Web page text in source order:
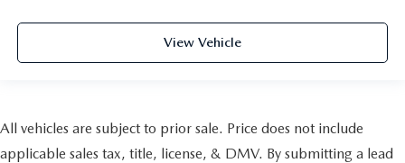
View Vehicle
All vehicles are subject to prior sale. Price does not include
applicable sales tax, title, license, & DMV. By submitting a lead